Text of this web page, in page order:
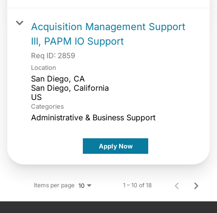
Acquisition Management Support
III, PAPM IO Support
Req ID: 2859
Location
San Diego, CA
San Diego, California
Categories
Administrative & Business Support
Apply Now
Items per page 10 1 – 10 of 18